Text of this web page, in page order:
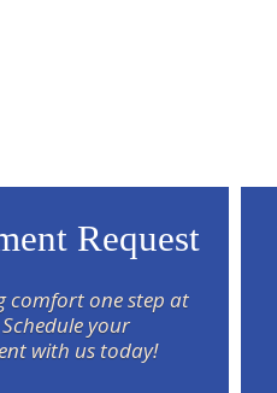
Request
comfort one step at
your
with us today!